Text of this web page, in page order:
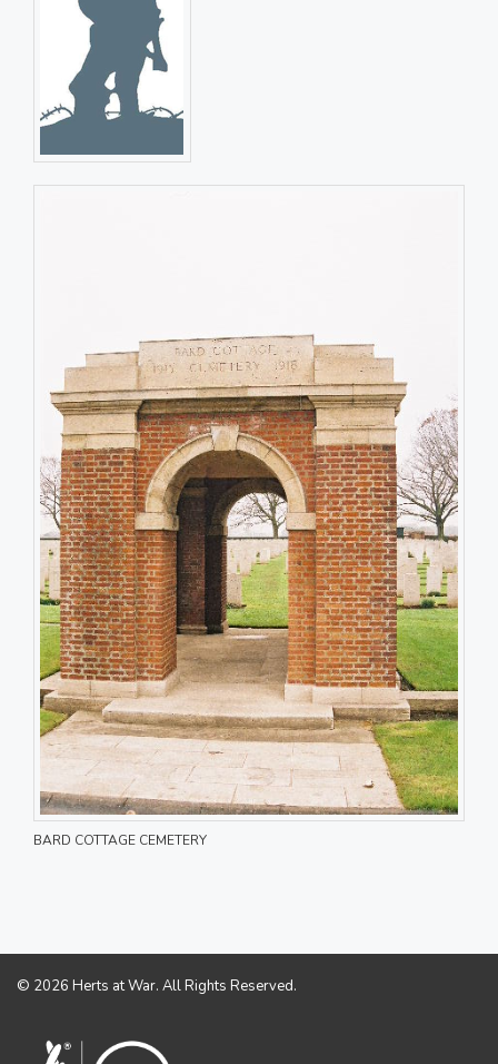
BARD COTTAGE CEMETERY
© 2026 Herts at War. All Rights Reserved.